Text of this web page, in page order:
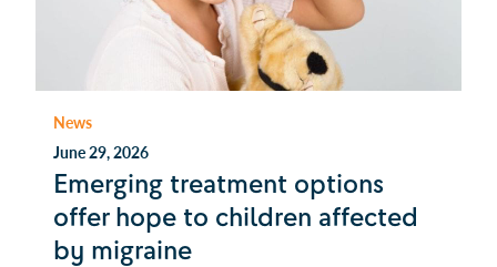
News
June 29, 2026
Emerging treatment options
offer hope to children affected
by migraine